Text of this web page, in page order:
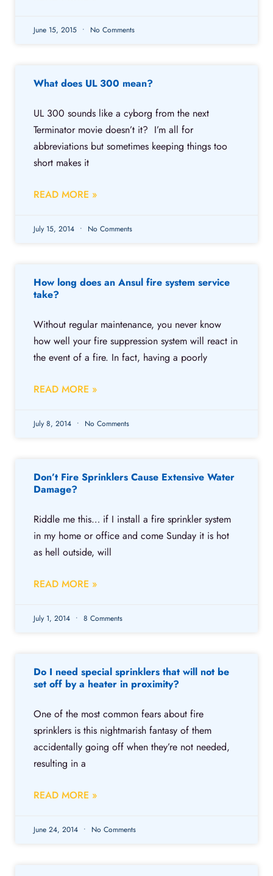
June 15, 2015 No Comments
What does UL 300 mean?
UL 300 sounds like a cyborg from the next
Terminator movie doesn’t it? I’m all for
abbreviations but sometimes keeping things too
short makes it
READ MORE »
July 15, 2014 No Comments
How long does an Ansul fire system service
take?
Without regular maintenance, you never know
how well your fire suppression system will react in
the event of a fire. In fact, having a poorly
READ MORE »
July 8, 2014 No Comments
Don’t Fire Sprinklers Cause Extensive Water
Damage?
Riddle me this… if I install a fire sprinkler system
in my home or office and come Sunday it is hot
as hell outside, will
READ MORE »
July 1, 2014 8 Comments
Do I need special sprinklers that will not be
set off by a heater in proximity?
One of the most common fears about fire
sprinklers is this nightmarish fantasy of them
accidentally going off when they’re not needed,
resulting in a
READ MORE »
June 24, 2014 No Comments